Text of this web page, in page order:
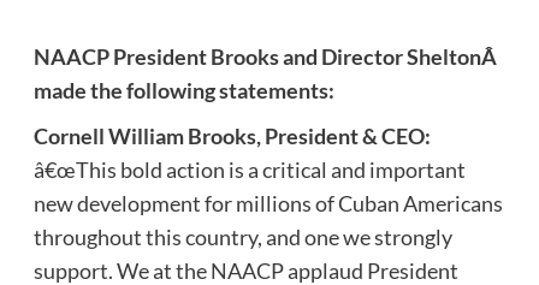
NAACP President Brooks and Director SheltonÂ
made the following statements:
Cornell William Brooks, President & CEO:
â€œThis bold action is a critical and important
new development for millions of Cuban Americans
throughout this country, and one we strongly
support. We at the NAACP applaud President